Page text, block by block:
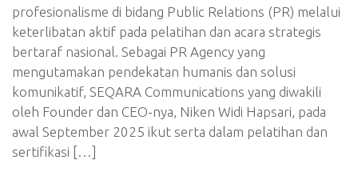
profesionalisme di bidang Public Relations (PR) melalui
keterlibatan aktif pada pelatihan dan acara strategis
bertaraf nasional. Sebagai PR Agency yang
mengutamakan pendekatan humanis dan solusi
komunikatif, SEQARA Communications yang diwakili
oleh Founder dan CEO-nya, Niken Widi Hapsari, pada
awal September 2025 ikut serta dalam pelatihan dan
sertifikasi […]